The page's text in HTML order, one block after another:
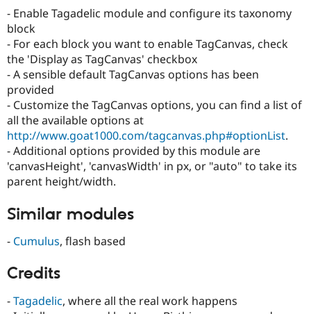
- Enable Tagadelic module and configure its taxonomy
block
- For each block you want to enable TagCanvas, check
the 'Display as TagCanvas' checkbox
- A sensible default TagCanvas options has been
provided
- Customize the TagCanvas options, you can find a list of
all the available options at
http://www.goat1000.com/tagcanvas.php#optionList.
- Additional options provided by this module are
'canvasHeight', 'canvasWidth' in px, or "auto" to take its
parent height/width.
Similar modules
- Cumulus, flash based
Credits
-Tagadelic, where all the real work happens